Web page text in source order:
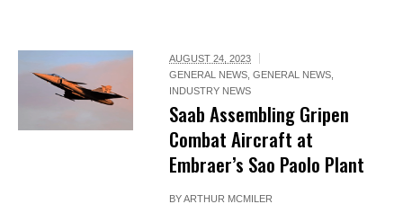
AUGUST 24, 2023
GENERAL NEWS ,GENERAL NEWS
INDUSTRY NEWS
Saab Assembling Gripen
Combat Aircraft at
Embraer’s Sao Paolo Plant
BYARTHUR MCMILER